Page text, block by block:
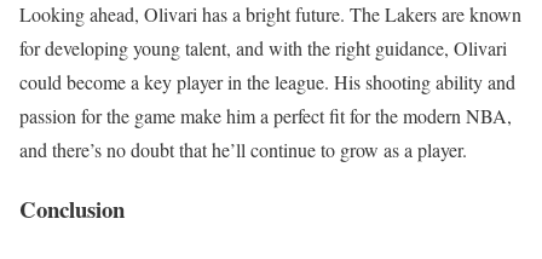
Looking ahead, Olivari has a bright future. The Lakers are known
for developing young talent, and with the right guidance, Olivari
could become a key player in the league. His shooting ability and
passion for the game make him a perfect fit for the modern NBA,
and there’s no doubt that he’ll continue to grow as a player.
Conclusion